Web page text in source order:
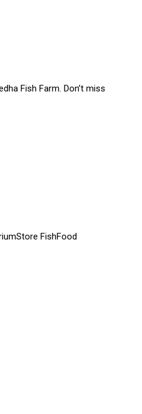
Fish Farm. Don’t miss
FishFood